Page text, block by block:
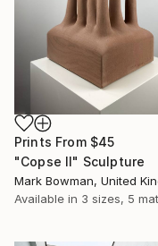
Prints From $45
"Copse II" Sculpture
Mark Bowman, United
Available in 3 sizes, 5